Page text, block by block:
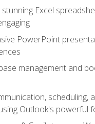
stunning Excel
PowerPoint
management and
scheduling,
Outlook's powerful